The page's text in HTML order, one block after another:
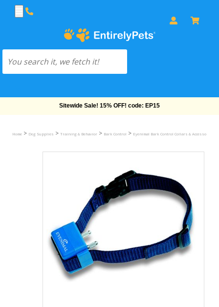
Free Shipping On Orders Over $69!
Home > Dog Supplies > Training & Behavior > Bark Control > Eyenimal Bark Control Collars & Accessories